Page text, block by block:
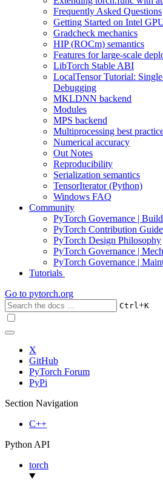
Frequently Asked Questions
Getting Started on Intel
Gradcheck mechanics
HIP (ROCm) semantics
Features for large-scale
LibTorch Stable ABI
LocalTensor Tutorial:
Debugging
MKLDNN backend
Modules
MPS backend
Multiprocessing best
Numerical accuracy
Out Notes
Reproducibility
Serialization semantics
TensorIterator (Python)
Windows FAQ
Community
PyTorch Governance |
PyTorch Contribution Guide
PyTorch Design Philosophy
PyTorch Governance |
PyTorch Governance |
Tutorials
Go to pytorch.org
Ctrl+K
X
GitHub
PyTorch Forum
PyPi
Section Navigation
C++
Python API
torch